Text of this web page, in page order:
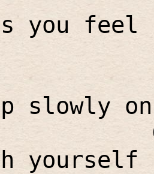
you
slowly
yourself